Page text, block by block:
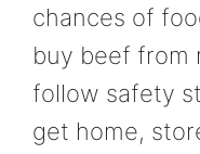
chances of
buy beef from
follow safety
get home,